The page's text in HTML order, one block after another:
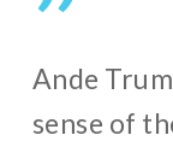
Ande
sense of